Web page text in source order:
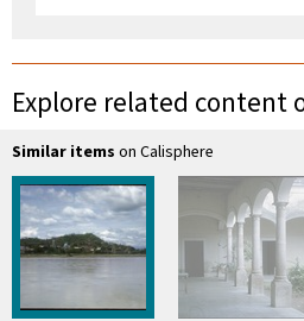
Explore related content
Similar items on Calisphere